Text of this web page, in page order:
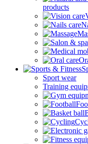
products
Sport wear
Training